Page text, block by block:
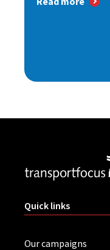
Quick links
Our campaigns